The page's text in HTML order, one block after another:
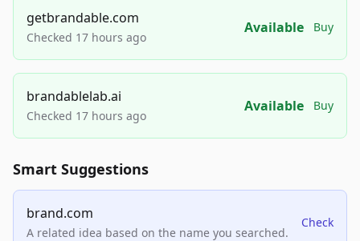
getbrandable.com
Checked 17 hours ago
Available Buy
brandablelab.ai
Checked 17 hours ago
Available Buy
Smart Suggestions
brand.com
A related idea based on the name you searched.
Check